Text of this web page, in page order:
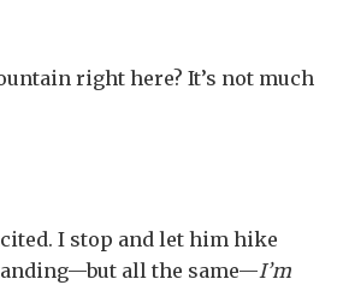
right here? It’s not much
I stop and let him hike
all the same—I’m